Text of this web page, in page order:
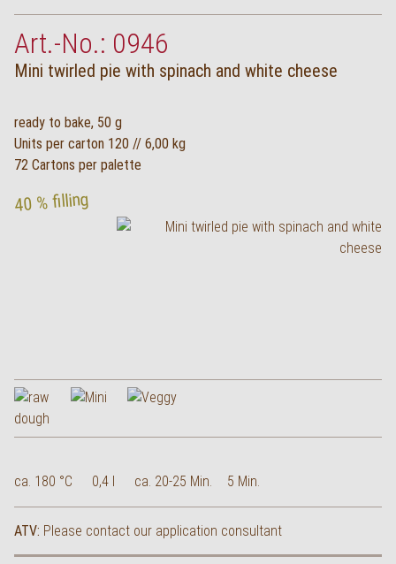
Art.-No.: 0946
Mini twirled pie with spinach and white cheese
ready to bake, 50 g
Units per carton 120 // 6,00 kg
72 Cartons per palette
40 % filling
ca. 180 °C 0,4 l ca. 20-25 Min. 5 Min.
ATV: Please contact our application consultant